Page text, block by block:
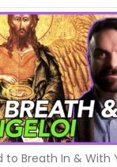
to Breath In & With